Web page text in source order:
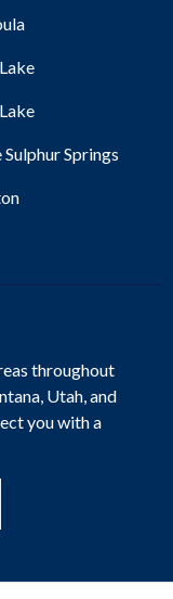
Springs
throughout
Utah, and
you with a